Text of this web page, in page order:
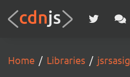
Home Libraries